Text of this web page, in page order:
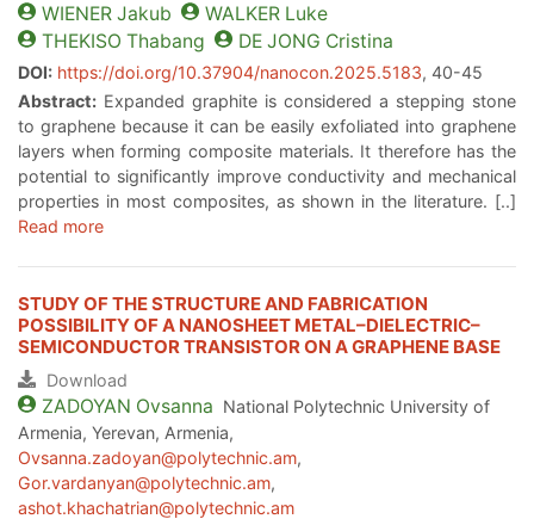
WIENERJakub WALKERLuke
THEKISO Thabang DE JONG Cristina
DOI: https://doi.org/10.37904/nanocon.2025.5183, 40-45
Abstract: Expanded graphite is considered a stepping stone
to graphene because it can be easily exfoliated into graphene
layers when forming composite materials. It therefore has the
potential to significantly improve conductivity and mechanical
properties in most composites, as shown in the literature. [..]
Read more
STUDY OF THE STRUCTURE AND FABRICATION
POSSIBILITY OF A NANOSHEET METAL–DIELECTRIC–
SEMICONDUCTOR TRANSISTOR ON A GRAPHENE BASE
Download
ZADOYAN Ovsanna National Polytechnic University of
Armenia, Yerevan, Armenia,
Ovsanna.zadoyan@polytechnic.am,
Gor.vardanyan@polytechnic.am,
ashot.khachatrian@polytechnic.am